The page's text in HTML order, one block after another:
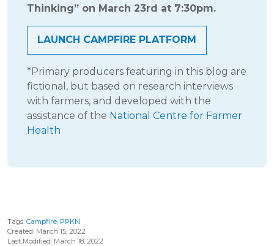
Thinking” on March 23rd at 7:30pm.
LAUNCH CAMPFIRE PLATFORM
*Primary producers featuring in this blog are
fictional, but based on research interviews
with farmers, and developed with the
assistance of the National Centre for Farmer
Health
Tags: Campfire PPKN
Created: March 15, 2022
Last Modified: March 18, 2022